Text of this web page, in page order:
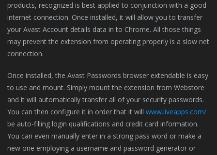
products, recognized is best applied to conjunction with a good
internet connection. Once installed, it will allow you to transfer
your Avast Account details data in to Chrome. All those things
may prevent the extension from operating properly is a slow net
connection.
Once installed, the Avast Passwords browser extendable is easy
to use and mount. Simply mount the extension from Webstore
and it will automatically transfer all of your security passwords.
You can then configure it in order that it will www.liveapps.com/
be auto-filling login qualifications and credit card information.
You can even manually enter in a strong pass word or make a
new one employing a username and password generator or